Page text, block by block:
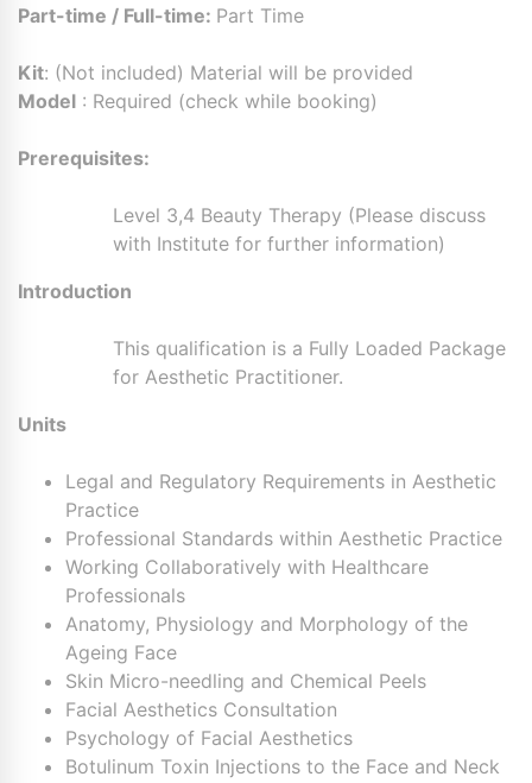
Part-time / Full-time: Part Time
Kit: (Not included) Material will be provided
Model : Required (check while booking)
Prerequisites:
Level 3,4 Beauty Therapy (Please discuss
with Institute for further information)
Introduction
This qualification is a Fully Loaded Package
for Aesthetic Practitioner.
Units
Legal and Regulatory Requirements in Aesthetic
Practice
Professional Standards within Aesthetic Practice
Working Collaboratively with Healthcare
Professionals
Anatomy, Physiology and Morphology of the
Ageing Face
Skin Micro-needling and Chemical Peels
Facial Aesthetics Consultation
Psychology of Facial Aesthetics
Botulinum Toxin Injections to the Face and Neck